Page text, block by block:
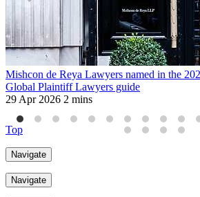
Mishcon de Reya Lawyers named in the
Global Plaintiff Lawyers guide
29 Apr 2026 2 mins
Top
Navigate
Navigate